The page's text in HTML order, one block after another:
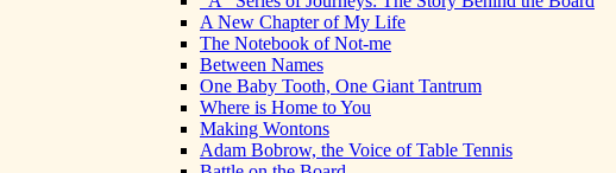
A New Chapter of My Life
The Notebook of Not-me
Between Names
One Baby Tooth, One Giant Tantrum
Where is Home to You
Making Wontons
Adam Bobrow, the Voice of Table Tennis